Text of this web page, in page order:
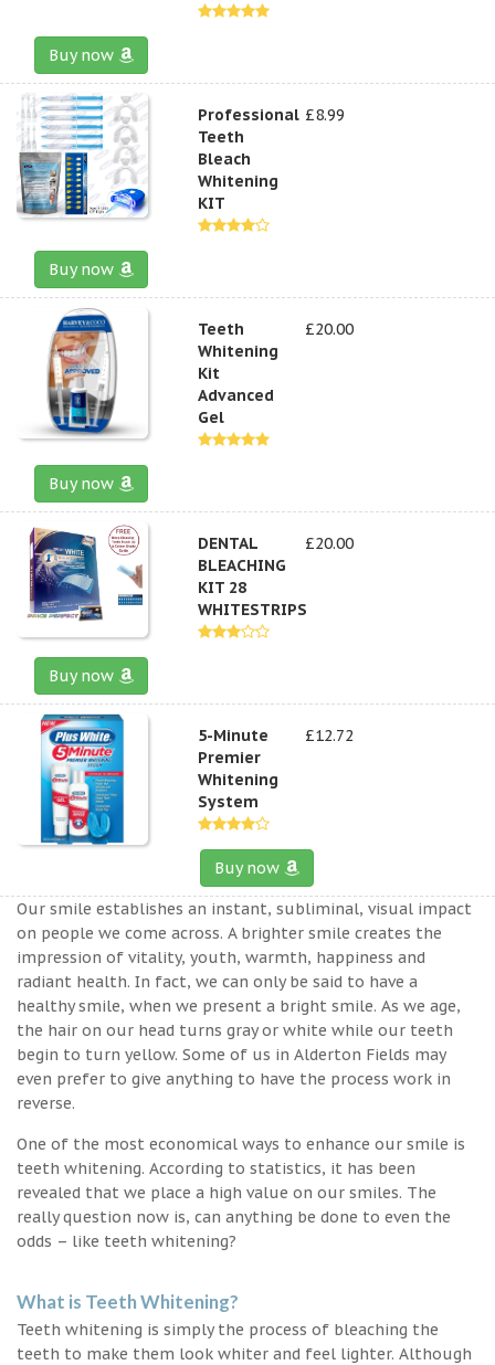
Buy now
Professional
Teeth
Bleach
Whitening
KIT
£8.99
Buy now
Teeth
Whitening
Kit
Advanced
Gel
£20.00
Buy now
DENTAL
BLEACHING
KIT 28
WHITESTRIPS
£20.00
Buy now
5-Minute
Premier
Whitening
System
£12.72
Buy now
Our smile establishes an instant, subliminal, visual impact
on people we come across. A brighter smile creates the
impression of vitality, youth, warmth, happiness and
radiant health. In fact, we can only be said to have a
healthy smile, when we present a bright smile. As we age,
the hair on our head turns gray or white while our teeth
begin to turn yellow. Some of us in Alderton Fields may
even prefer to give anything to have the process work in
reverse.
One of the most economical ways to enhance our smile is
teeth whitening. According to statistics, it has been
revealed that we place a high value on our smiles. The
really question now is, can anything be done to even the
odds – like teeth whitening?
What is Teeth Whitening?
Teeth whitening is simply the process of bleaching the
teeth to make them look whiter and feel lighter. Although